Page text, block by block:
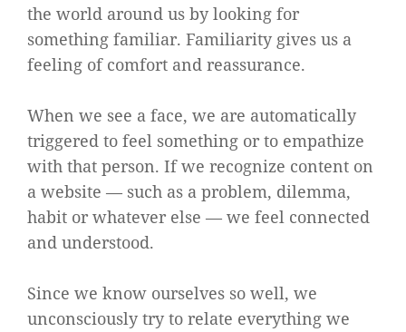
the world around us by looking for
something familiar. Familiarity gives us a
feeling of comfort and reassurance.
When we see a face, we are automatically
triggered to feel something or to empathize
with that person. If we recognize content on
a website — such as a problem, dilemma,
habit or whatever else — we feel connected
and understood.
Since we know ourselves so well, we
unconsciously try to relate everything we